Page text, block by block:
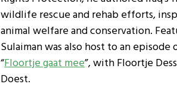
wildlife rescue and rehab efforts,
animal welfare and conservation.
Sulaiman was also host to an
“Floortje gaat mee”, with Floortje
Doest.